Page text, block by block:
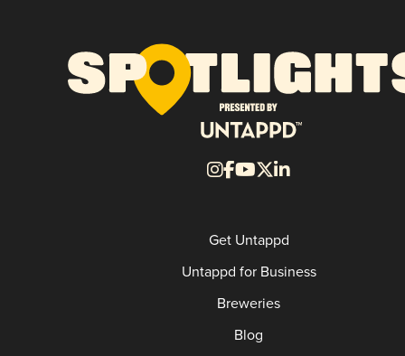
Get Untappd
Untappd for Business
Breweries
Blog